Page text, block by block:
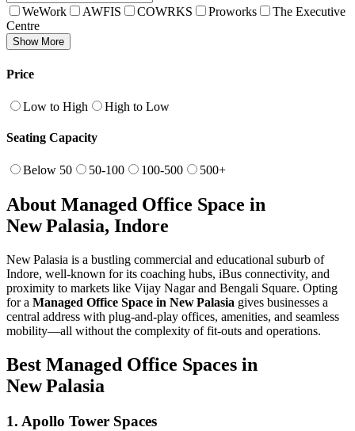
WeWork AWFIS COWRKS Proworks
The Executive
Centre
Show More
Price
Low to High High to Low
Seating Capacity
Below 50 50-100 100-500 500+
About Managed Office Space in
New Palasia, Indore
New Palasia is a bustling commercial and educational suburb of
Indore, well-known for its coaching hubs, iBus connectivity, and
proximity to markets like Vijay Nagar and Bengali Square. Opting
for a Managed Office Space in New Palasia gives businesses a
central address with plug-and-play offices, amenities, and seamless
mobility—all without the complexity of fit-outs and operations.
Best Managed Office Spaces in
New Palasia
1. Apollo Tower Spaces